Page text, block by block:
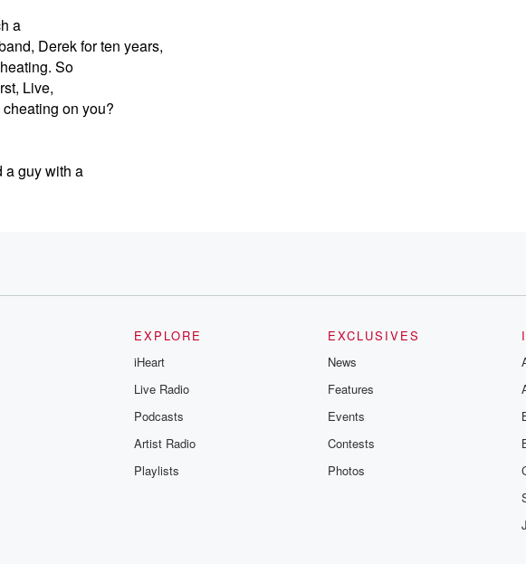
a
Derek for ten years,
So
Live,
on you?
a guy with a
ups and downs.
got
EXPLORE
iHeart
Live Radio
Podcasts
Artist Radio
Playlists
EXCLUSIVES
News
Features
Events
Contests
Photos